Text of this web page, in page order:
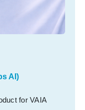
AI)
for VAIA